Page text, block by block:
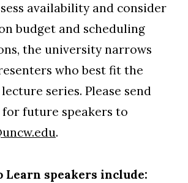
availability and consider
budget and scheduling
the university narrows
who best fit the
series. Please send
for future speakers to
.
Learn speakers include: